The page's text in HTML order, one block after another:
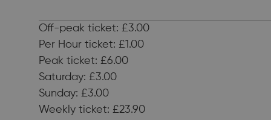
Off-peak ticket: £3.00
Per Hour ticket: £1.00
Peak ticket: £6.00
Saturday: £3.00
Sunday: £3.00
Weekly ticket: £23.90